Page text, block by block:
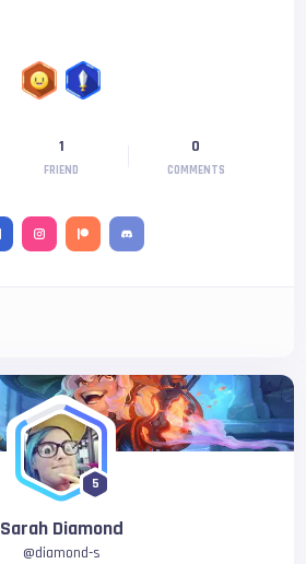
1
FRIEND
0
COMMENTS
5
Sarah Diamond
@diamond-s